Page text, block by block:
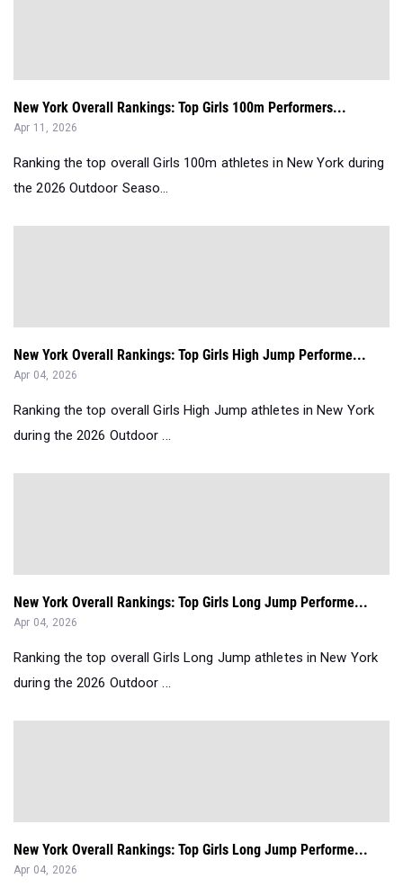
New York Overall Rankings: Top Girls 100m Performers...
Apr 11, 2026
Ranking the top overall Girls 100m athletes in New York during
the 2026 Outdoor Seaso...
New York Overall Rankings: Top Girls High Jump Performe...
Apr 04, 2026
Ranking the top overall Girls High Jump athletes in New York
during the 2026 Outdoor ...
New York Overall Rankings: Top Girls Long Jump Performe...
Apr 04, 2026
Ranking the top overall Girls Long Jump athletes in New York
during the 2026 Outdoor ...
New York Overall Rankings: Top Girls Long Jump Performe...
Apr 04, 2026